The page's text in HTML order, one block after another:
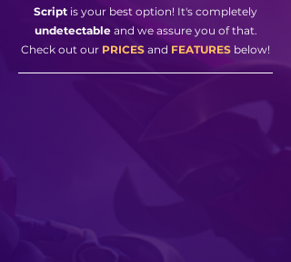
Script is your best option! It's completely
undetectableand we assure you of that.
Check out our PRICES and FEATURES below!